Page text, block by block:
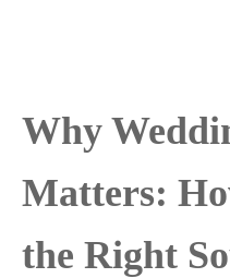
Why
Matters:
the Right